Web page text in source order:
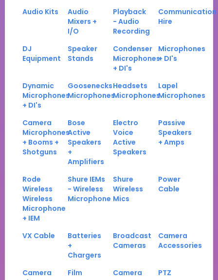
Audio Kits
Audio
Mixers +
I/O
Playback
- Audio
Recording
Communication
Hire
DJ
Equipment
Speaker
Stands
Condenser
Microphones
+ DI's
Microphones
+ DI's
Dynamic
Microphones
+ DI's
Goosenecks
Microphones
Headsets
Microphones
Lapel
Microphones
Camera
Microphones
+ Booms +
Shotguns
Bose
Active
Speakers
+
Amplifiers
Electro
Voice
Active
Speakers
Passive
Speakers
+ Amps
Rode
Wireless
Wireless
Microphone
+ IEM
Shure IEMs
- Wireless
Microphone
Shure
Wireless
Mics
Power
Cable
VX Cable
Batteries
+
Chargers
Broadcast
Cameras
Camera
Accessories
Camera
Film
Camera
PTZ